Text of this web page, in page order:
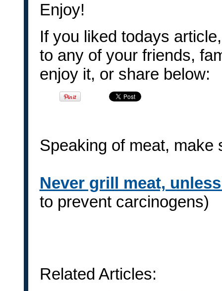
Enjoy!
If you liked todays
to any of your friends,
enjoy it, or share below:
Speaking of meat, make
Never grill meat,
to prevent carcinogens)
Related Articles: